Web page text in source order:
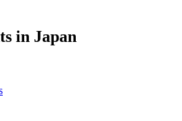
in Japan